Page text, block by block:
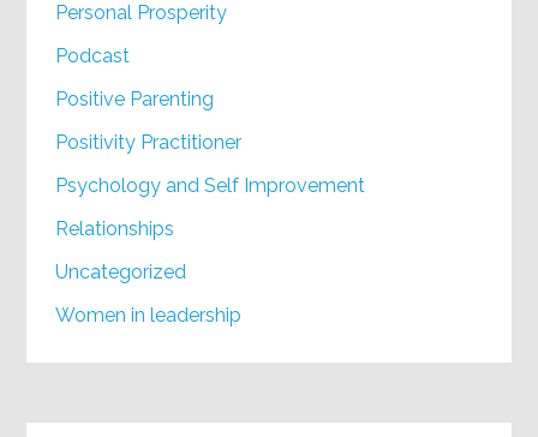
Personal Prosperity
Podcast
Positive Parenting
Positivity Practitioner
Psychology and Self Improvement
Relationships
Uncategorized
Women in leadership